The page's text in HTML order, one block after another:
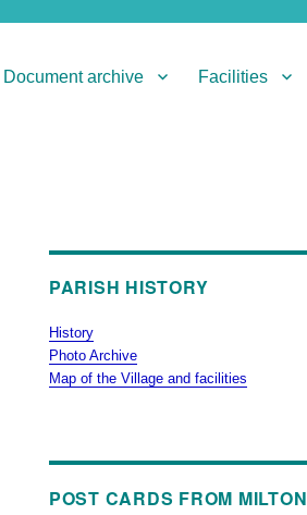
Document archive Facilities
PARISH HISTORY
History
Photo Archive
Map of the Village and facilities
POST CARDS FROM MILTON